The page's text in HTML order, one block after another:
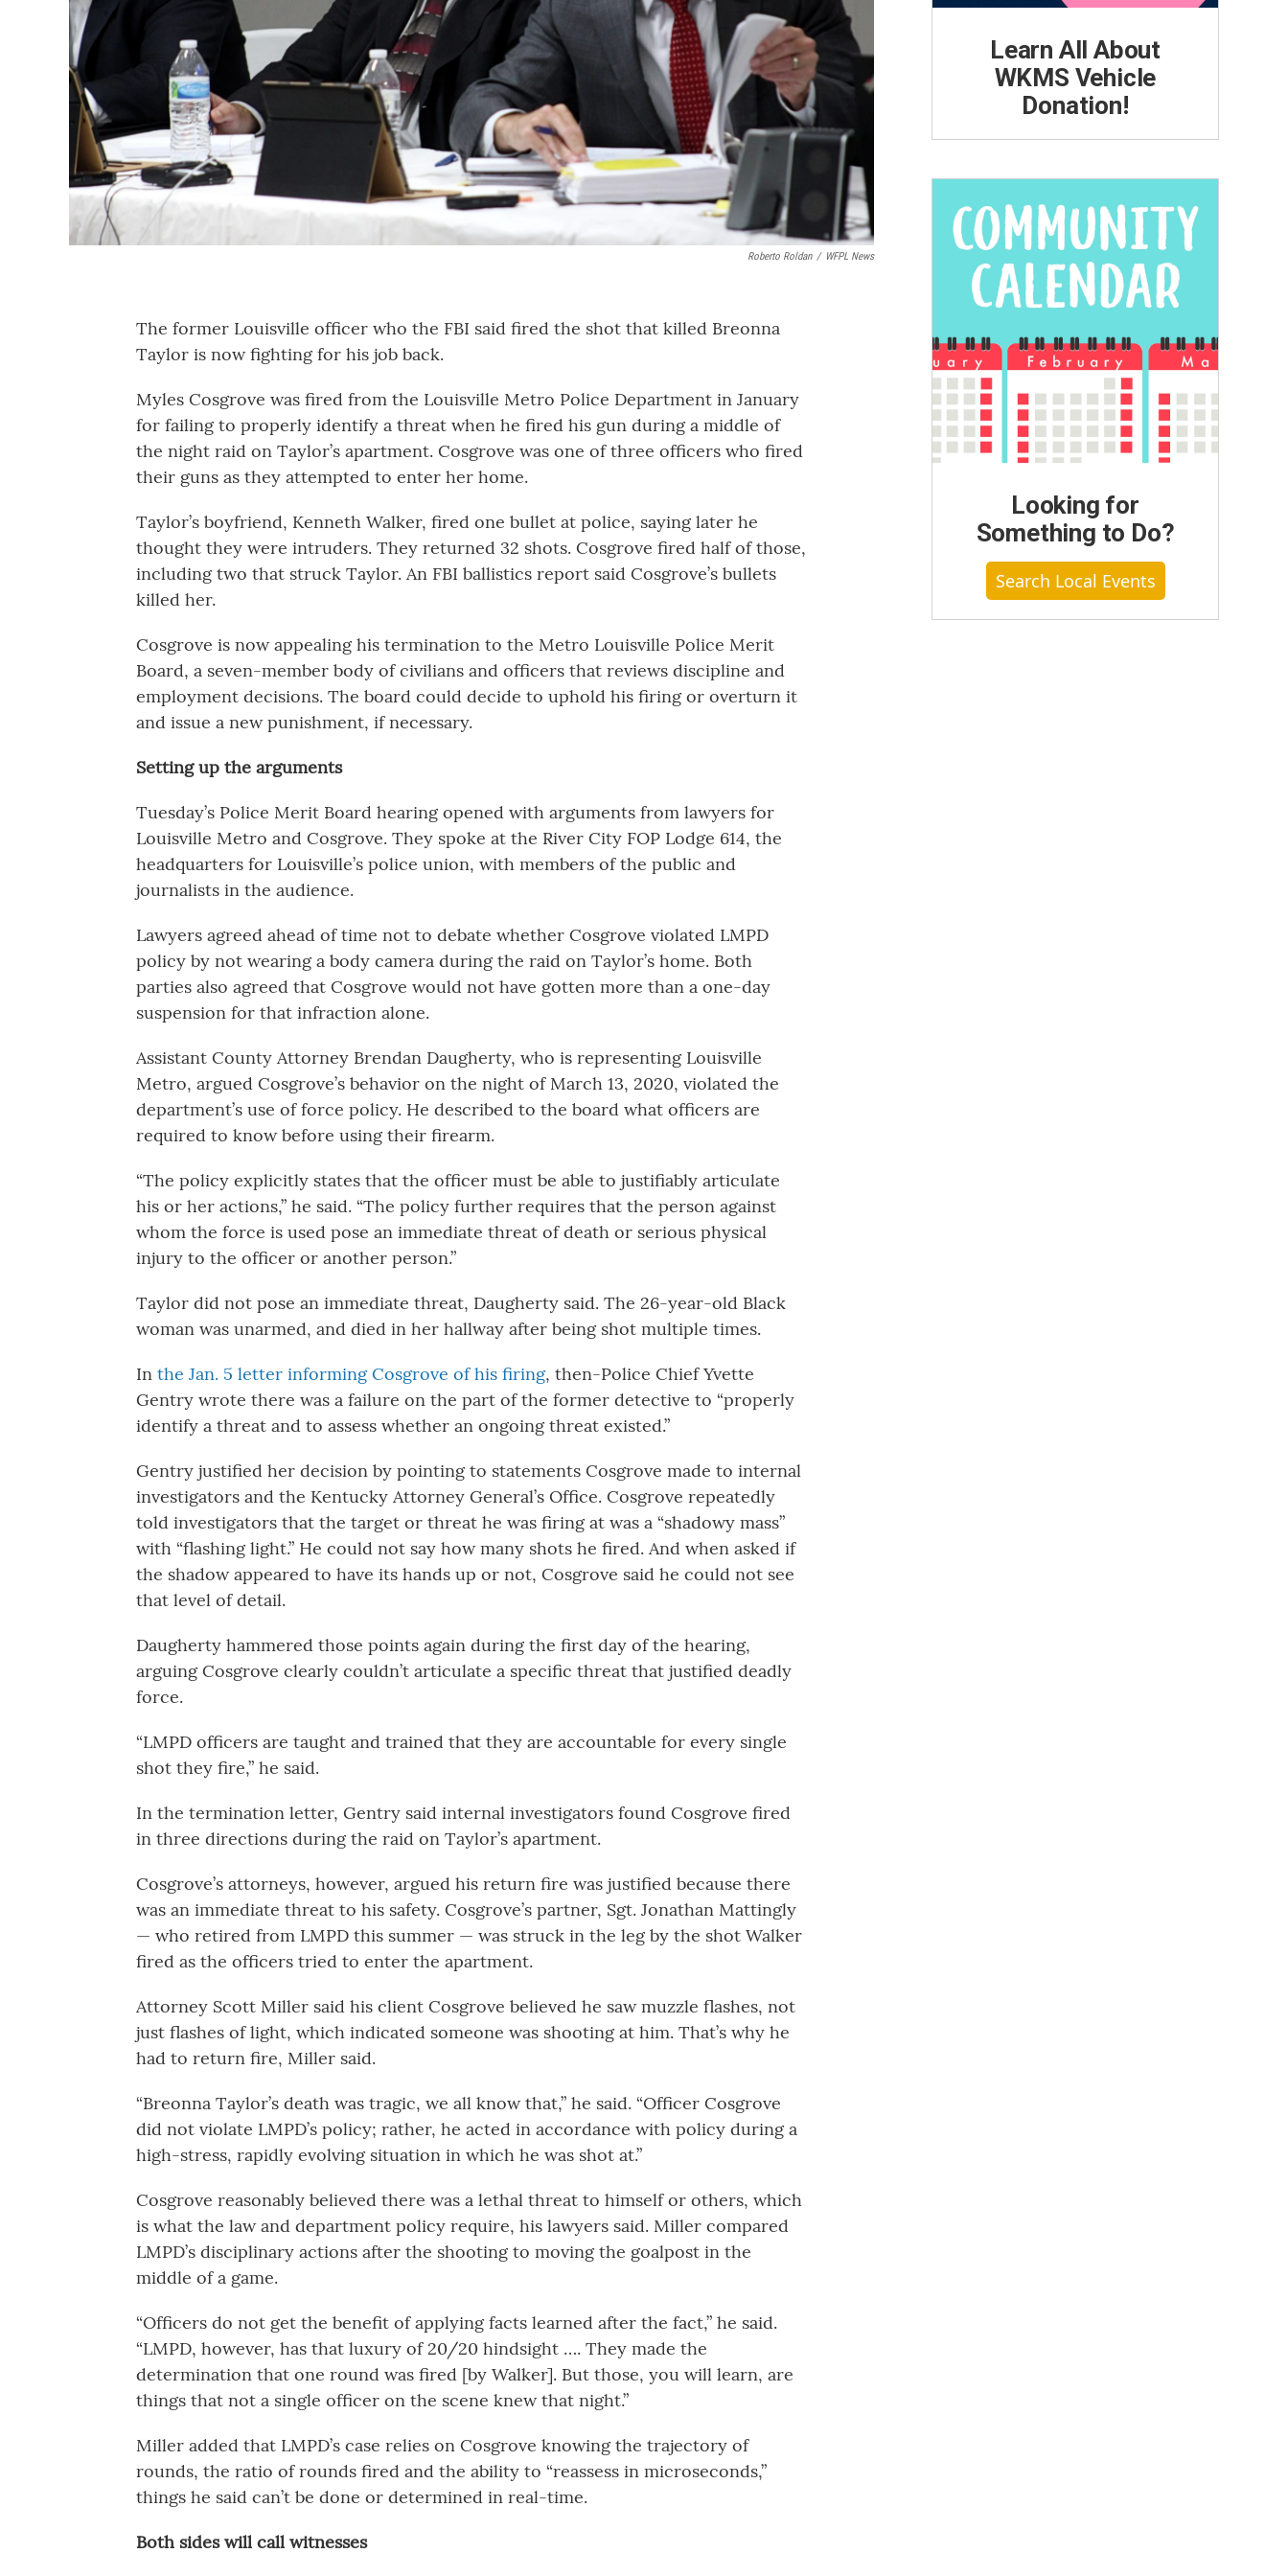
Roberto Roldan / WFPL News
The former Louisville officer who the FBI said fired the shot that killed Breonna
Taylor is now fighting for his job back.
Myles Cosgrove was fired from the Louisville Metro Police Department in January
for failing to properly identify a threat when he fired his gun during a middle of
the night raid on Taylor’s apartment. Cosgrove was one of three officers who fired
their guns as they attempted to enter her home.
Taylor’s boyfriend, Kenneth Walker, fired one bullet at police, saying later he
thought they were intruders. They returned 32 shots. Cosgrove fired half of those,
including two that struck Taylor. An FBI ballistics report said Cosgrove’s bullets
killed her.
Cosgrove is now appealing his termination to the Metro Louisville Police Merit
Board, a seven-member body of civilians and officers that reviews discipline and
employment decisions. The board could decide to uphold his firing or overturn it
and issue a new punishment, if necessary.
Setting up the arguments
Tuesday’s Police Merit Board hearing opened with arguments from lawyers for
Louisville Metro and Cosgrove. They spoke at the River City FOP Lodge 614, the
headquarters for Louisville’s police union, with members of the public and
journalists in the audience.
Lawyers agreed ahead of time not to debate whether Cosgrove violated LMPD
policy by not wearing a body camera during the raid on Taylor’s home. Both
parties also agreed that Cosgrove would not have gotten more than a one-day
suspension for that infraction alone.
Assistant County Attorney Brendan Daugherty, who is representing Louisville
Metro, argued Cosgrove’s behavior on the night of March 13, 2020, violated the
department’s use of force policy. He described to the board what officers are
required to know before using their firearm.
“The policy explicitly states that the officer must be able to justifiably articulate
his or her actions,” he said. “The policy further requires that the person against
whom the force is used pose an immediate threat of death or serious physical
injury to the officer or another person.”
Taylor did not pose an immediate threat, Daugherty said. The 26-year-old Black
woman was unarmed, and died in her hallway after being shot multiple times.
In the Jan. 5 letter informing Cosgrove of his firing, then-Police Chief Yvette
Gentry wrote there was a failure on the part of the former detective to “properly
identify a threat and to assess whether an ongoing threat existed.”
Gentry justified her decision by pointing to statements Cosgrove made to internal
investigators and the Kentucky Attorney General’s Office. Cosgrove repeatedly
told investigators that the target or threat he was firing at was a “shadowy mass”
with “flashing light.” He could not say how many shots he fired. And when asked if
the shadow appeared to have its hands up or not, Cosgrove said he could not see
that level of detail.
Daugherty hammered those points again during the first day of the hearing,
arguing Cosgrove clearly couldn’t articulate a specific threat that justified deadly
force.
“LMPD officers are taught and trained that they are accountable for every single
shot they fire,” he said.
In the termination letter, Gentry said internal investigators found Cosgrove fired
in three directions during the raid on Taylor’s apartment.
Cosgrove’s attorneys, however, argued his return fire was justified because there
was an immediate threat to his safety. Cosgrove’s partner, Sgt. Jonathan Mattingly
— who retired from LMPD this summer — was struck in the leg by the shot Walker
fired as the officers tried to enter the apartment.
Attorney Scott Miller said his client Cosgrove believed he saw muzzle flashes, not
just flashes of light, which indicated someone was shooting at him. That’s why he
had to return fire, Miller said.
“Breonna Taylor’s death was tragic, we all know that,” he said. “Officer Cosgrove
did not violate LMPD’s policy; rather, he acted in accordance with policy during a
high-stress, rapidly evolving situation in which he was shot at.”
Cosgrove reasonably believed there was a lethal threat to himself or others, which
is what the law and department policy require, his lawyers said. Miller compared
LMPD’s disciplinary actions after the shooting to moving the goalpost in the
middle of a game.
“Officers do not get the benefit of applying facts learned after the fact,” he said.
“LMPD, however, has that luxury of 20/20 hindsight …. They made the
determination that one round was fired [by Walker]. But those, you will learn, are
things that not a single officer on the scene knew that night.”
Miller added that LMPD’s case relies on Cosgrove knowing the trajectory of
rounds, the ratio of rounds fired and the ability to “reassess in microseconds,”
things he said can’t be done or determined in real-time.
Both sides will call witnesses
Learn All About
WKMS Vehicle
Donation!
Looking for
Something to Do?
Search Local Events